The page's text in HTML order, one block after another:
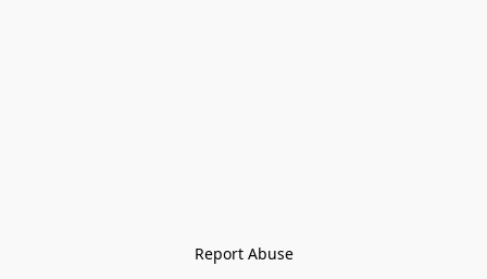
Report Abuse